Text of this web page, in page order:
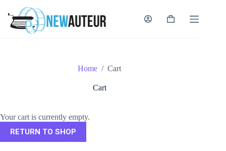
content
Shopping
Home / Cart
Cart
Your cart is currently empty.
RETURN TO SHOP